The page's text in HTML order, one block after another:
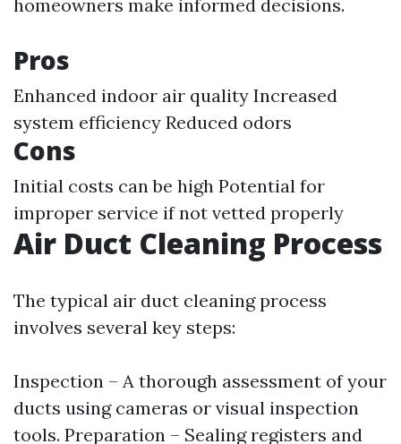
homeowners make informed decisions.
Pros
Enhanced indoor air quality Increased
system efficiency Reduced odors
Cons
Initial costs can be high Potential for
improper service if not vetted properly
Air Duct Cleaning Process
The typical air duct cleaning process
involves several key steps:
Inspection – A thorough assessment of your
ducts using cameras or visual inspection
tools. Preparation – Sealing registers and